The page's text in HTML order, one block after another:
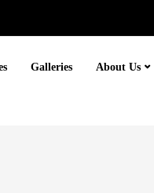
Galleries About Us